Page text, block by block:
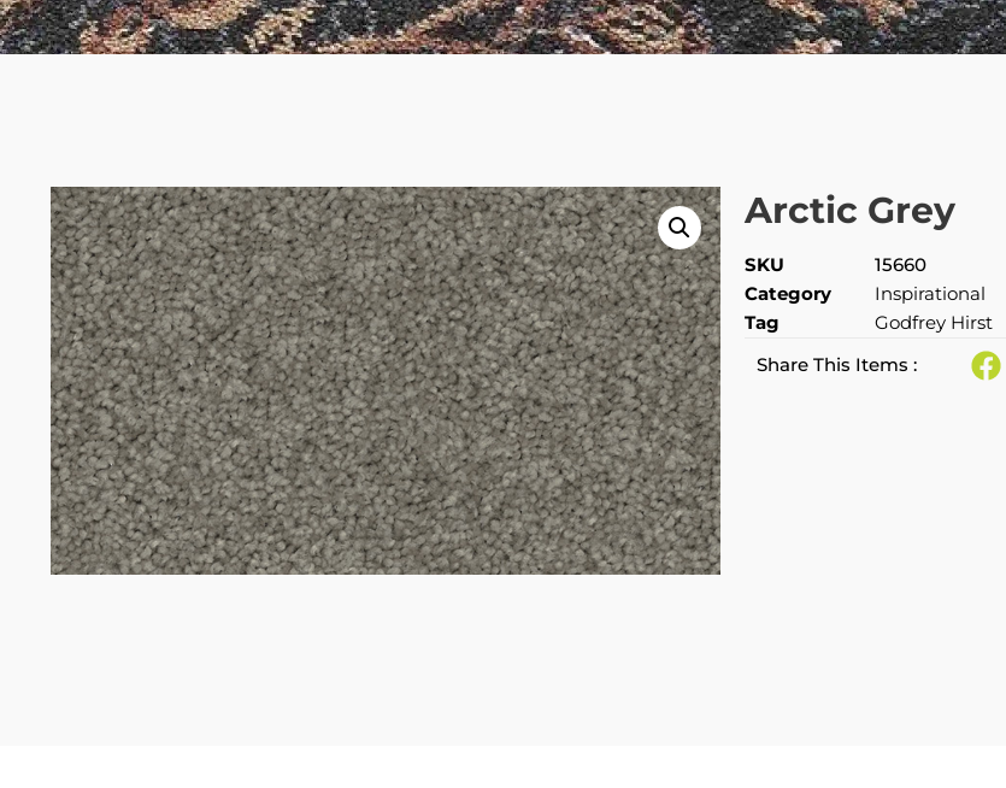
Arctic Grey
SKU
15660
Category
Inspirational
Tag
Godfrey Hirst
Share This Items :